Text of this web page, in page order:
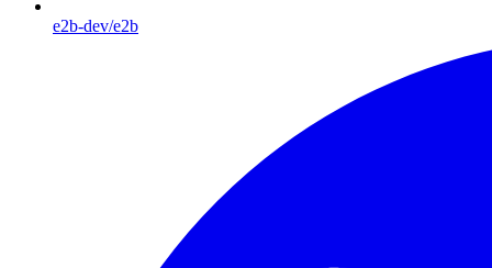
e2b-dev/e2b